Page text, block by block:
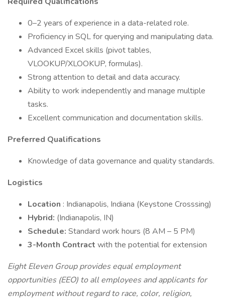
0–2 years of experience in a data-related role.
Proficiency in SQL for querying and manipulating data.
Advanced Excel skills (pivot tables,
VLOOKUP/XLOOKUP, formulas).
Strong attention to detail and data accuracy.
Ability to work independently and manage multiple
tasks.
Excellent communication and documentation skills.
Preferred Qualifications
Knowledge of data governance and quality standards.
Logistics
Location : Indianapolis, Indiana (Keystone Crosssing)
Hybrid: (Indianapolis, IN)
Schedule: Standard work hours (8 AM – 5 PM)
3-Month Contract with the potential for extension
Eight Eleven Group provides equal employment
opportunities (EEO) to all employees and applicants for
employment without regard to race, color, religion,